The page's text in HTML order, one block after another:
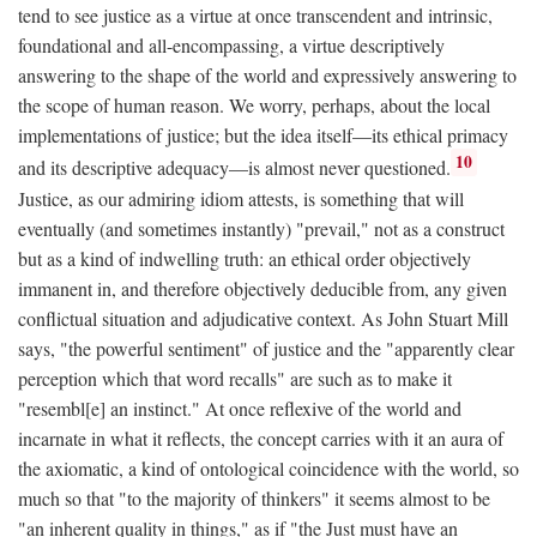
tend to see justice as a virtue at once transcendent and intrinsic,
foundational and all-encompassing, a virtue descriptively
answering to the shape of the world and expressively answering to
the scope of human reason. We worry, perhaps, about the local
implementations of justice; but the idea itself—its ethical primacy
and its descriptive adequacy—is almost never questioned. 10
Justice, as our admiring idiom attests, is something that will
eventually (and sometimes instantly) "prevail," not as a construct
but as a kind of indwelling truth: an ethical order objectively
immanent in, and therefore objectively deducible from, any given
conflictual situation and adjudicative context. As John Stuart Mill
says, "the powerful sentiment" of justice and the "apparently clear
perception which that word recalls" are such as to make it
"resembl[e] an instinct." At once reflexive of the world and
incarnate in what it reflects, the concept carries with it an aura of
the axiomatic, a kind of ontological coincidence with the world, so
much so that "to the majority of thinkers" it seems almost to be
"an inherent quality in things," as if "the Just must have an